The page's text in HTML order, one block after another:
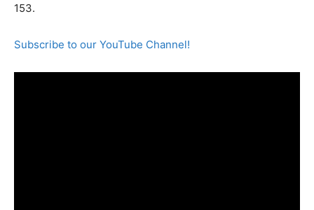
153.
Subscribe to our YouTube Channel!